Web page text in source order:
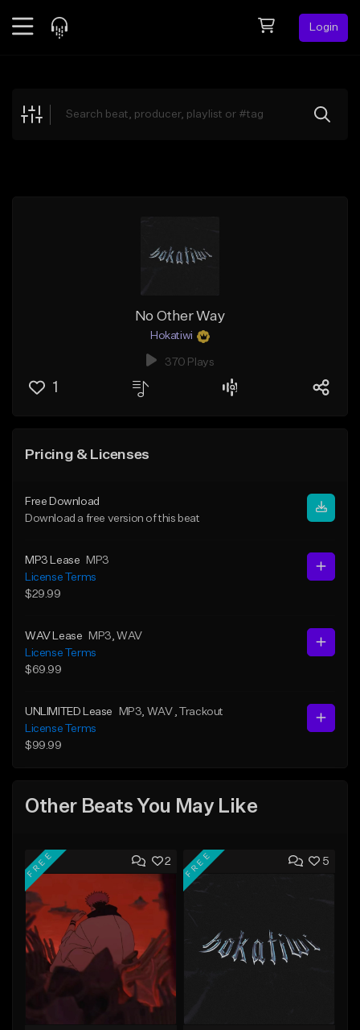
Login
Explore
No Other Way
Hokatiwi
370 Plays
1
Pricing & Licenses
Free Download
Download a free version of this beat
MP3 Lease
MP3
License Terms
$29.99
WAV Lease MP3 , WAV
License Terms
$69.99
UNLIMITED Lease MP3 , WAV
, Trackout
License Terms
$99.99
Other Beats You May Like
2
FREE 5
FREE